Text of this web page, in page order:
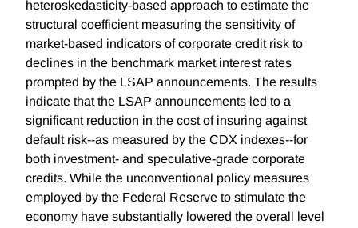
heteroskedasticity-based approach to estimate the
structural coefficient measuring the sensitivity of
market-based indicators of corporate credit risk to
declines in the benchmark market interest rates
prompted by the LSAP announcements. The results
indicate that the LSAP announcements led to a
significant reduction in the cost of insuring against
default risk--as measured by the CDX indexes--for
both investment- and speculative-grade corporate
credits. While the unconventional policy measures
employed by the Federal Reserve to stimulate the
economy have substantially lowered the overall level